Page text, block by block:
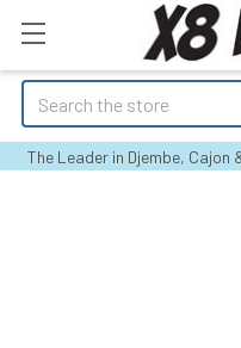
Search
The Leader in Djembe, Cajon